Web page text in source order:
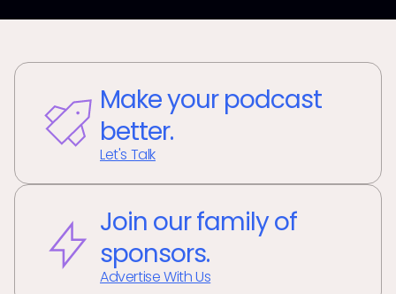
Make your podcast
better.
Let's Talk
Join our family of
sponsors.
Advertise With Us